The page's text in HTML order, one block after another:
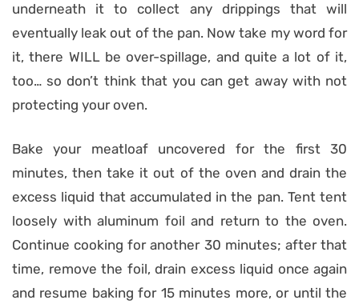
underneath it to collect any drippings that will
eventually leak out of the pan. Now take my word for
it, there WILL be over-spillage, and quite a lot of it,
too… so don’t think that you can get away with not
protecting your oven.
Bake your meatloaf uncovered for the first 30
minutes, then take it out of the oven and drain the
excess liquid that accumulated in the pan. Tent tent
loosely with aluminum foil and return to the oven.
Continue cooking for another 30 minutes; after that
time, remove the foil, drain excess liquid once again
and resume baking for 15 minutes more, or until the